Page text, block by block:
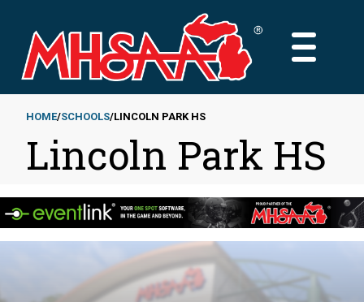
main
content
MAIN
Breadcrumb
HOME SCHOOLS LINCOLN PARK HS
Lincoln Park HS